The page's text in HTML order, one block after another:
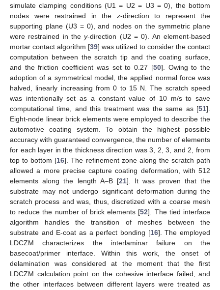
simulate clamping conditions (U1 = U2 = U3 = 0), the bottom
nodes were restrained in the z-direction to represent the
supporting plane (U3 = 0), and nodes on the symmetric plane
were restrained in they-direction (U2 = 0). An element-based
mortar contact algorithm [39] was utilized to consider the contact
computation between the scratch tip and the coating surface,
and the friction coefficient was set to 0.27 [50]. Owing to the
adoption of a symmetrical model, the applied normal force was
halved, linearly increasing from 0 to 15 N. The scratch speed
was intentionally set as a constant value of 10 m/s to save
computational time, and this treatment was the same as [51].
Eight-node linear brick elements were employed to describe the
automotive coating system. To obtain the highest possible
accuracy with guaranteed convergence, the number of elements
for each layer in the thickness direction was 3, 2, 3, and 2, from
top to bottom [16]. The refinement zone along the scratch path
allowed a more precise capture coating deformation, with 512
elements along the length A–B [21]. It was proven that the
substrate may not undergo significant deformation during the
scratch process and was, thus, discretized with a coarse mesh
to reduce the number of brick elements [52]. The tied interface
algorithm handles the transition of meshes between the
substrate and E-coat as a perfect bonding [16]. The employed
LDCZM characterizes the interlaminar failure on the
basecoat/primer interface. Within this work, the onset of
delamination was considered at the moment that the first
LDCZM calculation point on the cohesive interface failed, and
the other interfaces between different layers were treated as